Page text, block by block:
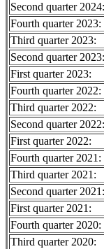
Second quarter 2024:
Fourth quarter 2023:
Third quarter 2023:
Second quarter 2023:
First quarter 2023:
Fourth quarter 2022:
Third quarter 2022:
Second quarter 2022:
First quarter 2022:
Fourth quarter 2021:
Third quarter 2021:
Second quarter 2021:
First quarter 2021:
Fourth quarter 2020:
Third quarter 2020: